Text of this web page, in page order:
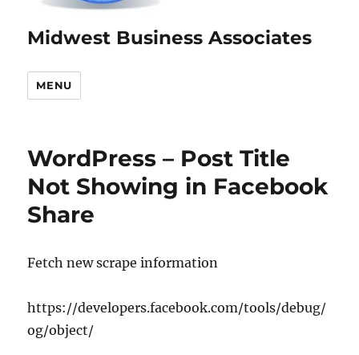
Midwest Business Associates
MENU
WordPress – Post Title
Not Showing in Facebook
Share
Fetch new scrape information
https://developers.facebook.com/tools/debug/
og/object/